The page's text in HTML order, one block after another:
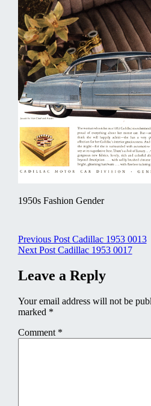
1950s Fashion Gender
Post
navigation
Previous Post Cadillac 1953 0013
Next Post Cadillac 1953 0017
Leave a Reply
Your email address will not be
marked *
Comment *